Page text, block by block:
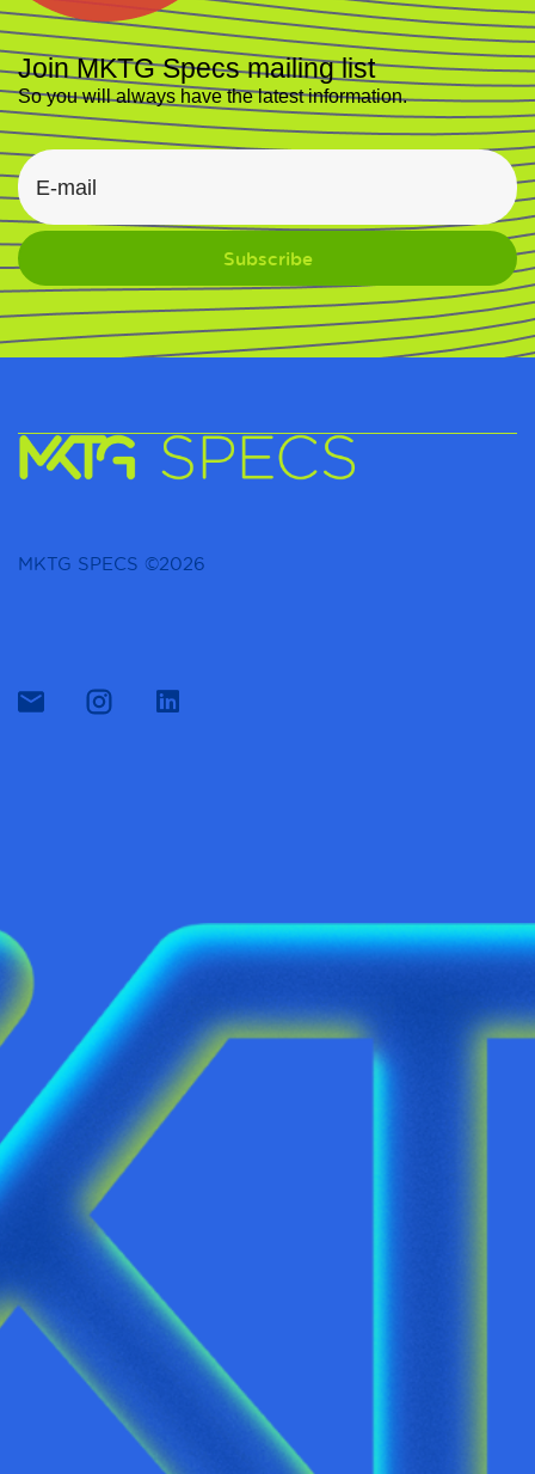
Join MKTG Specs mailing list
So you will always have the latest information.
MKTG SPECS ©2026